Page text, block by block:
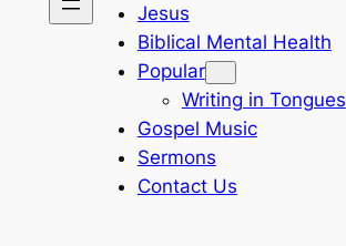
Jesus
Biblical Mental Health
Popular
Writing in Tongues
Gospel Music
Sermons
Contact Us